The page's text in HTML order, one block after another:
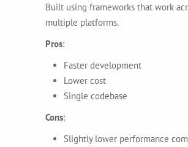
Built using frameworks that work
multiple platforms.
Pros:
Faster development
Lower cost
Single codebase
Cons:
Slightly lower performance